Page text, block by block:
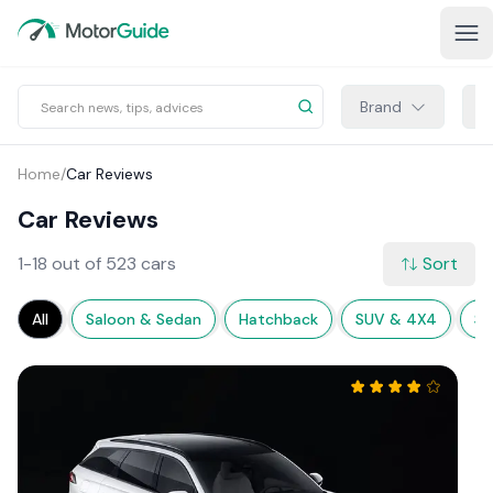
Brand
Home/Car Reviews
Car Reviews
1-18 out of 523 cars Sort
All Saloon & Sedan Hatchback SUV & 4X4